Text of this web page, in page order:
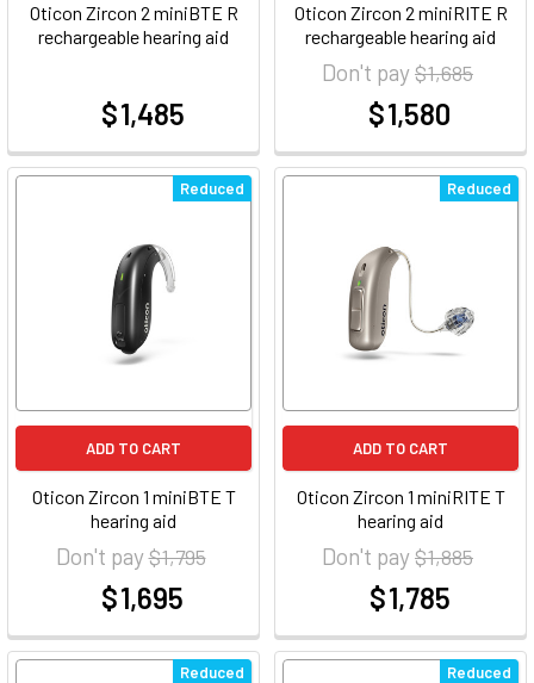
Oticon Zircon 2 miniBTE R
rechargeable hearing aid
$ 1,485
Oticon Zircon 2 miniRITE R
rechargeable hearing aid
Don't pay$ 1,685
$ 1,580
Reduced
ADD TO CART
Oticon Zircon 1 miniBTE T
hearing aid
Don't pay$ 1,795
$ 1,695
Reduced
ADD TO CART
Oticon Zircon 1 miniRITE T
hearing aid
Don't pay$ 1,885
$ 1,785
Reduced Reduced